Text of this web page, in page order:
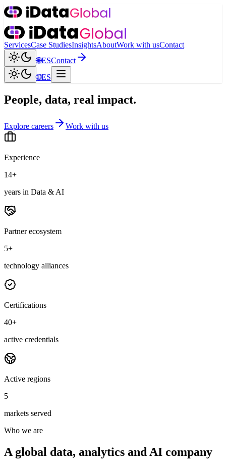
ServicesCase StudiesInsightsAboutWork with usContact
🌐ESContact
🌐ES
People, data, real impact.
Explore careers Work with us
Experience
14+
years in Data & AI
Partner ecosystem
5+
technology alliances
Certifications
40+
active credentials
Active regions
5
markets served
Who we are
A global data, analytics and AI company